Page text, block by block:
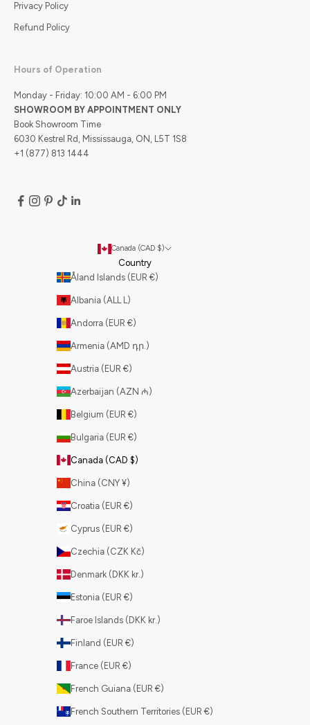
Privacy Policy
Refund Policy
Hours of Operation
Monday - Friday: 10:00 AM - 6:00 PM
SHOWROOM BY APPOINTMENT ONLY
Book Showroom Time
6030 Kestrel Rd, Mississauga, ON, L5T 1S8
+1 (877) 813 1444
Canada (CAD $)
Country
Åland Islands (EUR €)
Albania (ALL L)
Andorra (EUR €)
Armenia (AMD դր.)
Austria (EUR €)
Azerbaijan (AZN ₼)
Belgium (EUR €)
Bulgaria (EUR €)
Canada (CAD $)
China (CNY ¥)
Croatia (EUR €)
Cyprus (EUR €)
Czechia (CZK Kč)
Denmark (DKK kr.)
Estonia (EUR €)
Faroe Islands (DKK kr.)
Finland (EUR €)
France (EUR €)
French Guiana (EUR €)
French Southern Territories (EUR €)